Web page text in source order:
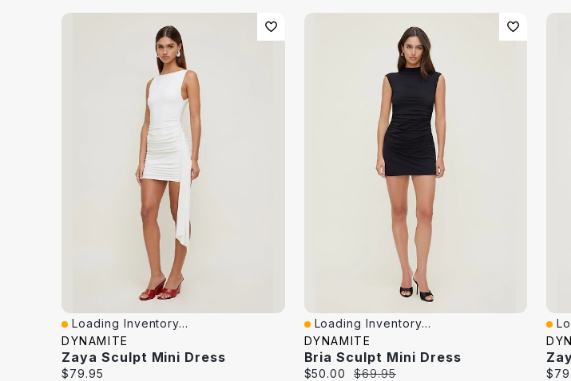
Quick View
Loading Inventory...
DYNAMITE
Zaya Sculpt Mini Dress
Current
$79.95
Quick View
Loading Inventory...
DYNAMITE
Bria Sculpt Mini Dress
Current
$50.00
Original
$69.95